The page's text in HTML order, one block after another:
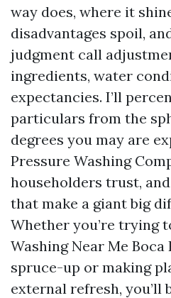
way does, where it
disadvantages spoil,
judgment call
ingredients, water
expectancies. I’ll
particulars from the
degrees you may are
Pressure Washing
householders trust,
that make a giant big
Whether you’re trying
Washing Near Me
spruce-up or making
external refresh, you’ll